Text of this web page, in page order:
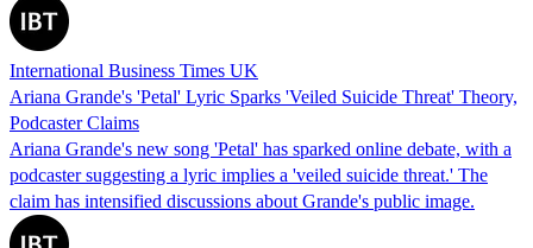
International Business Times UK
Ariana Grande's 'Petal' Lyric Sparks 'Veiled Suicide Threat' Theory,
Podcaster Claims
Ariana Grande's new song 'Petal' has sparked online debate, with a
podcaster suggesting a lyric implies a 'veiled suicide threat.' The
claim has intensified discussions about Grande's public image.